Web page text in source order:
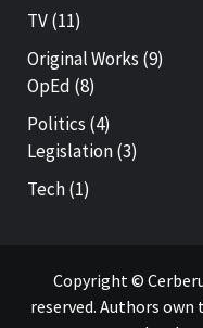
TV(11)
Original Works (9)
OpEd (8)
Politics (4)
Legislation(3)
Tech(1)
Copyright ©
reserved. Authors